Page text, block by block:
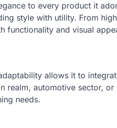
to every product it
style with utility. From
functionality and visual
allows it to
realm, automotive sector, or
needs.